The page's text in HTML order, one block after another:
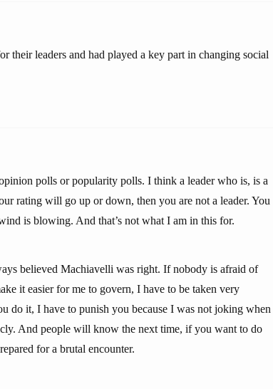
their leaders and had played a key part in changing social
polls or popularity polls. I think a leader who is, is a
rating will go up or down, then you are not a leader. You
is blowing. And that’s not what I am in this for.
believed Machiavelli was right. If nobody is afraid of
it easier for me to govern, I have to be taken very
do it, I have to punish you because I was not joking when
And people will know the next time, if you want to do
for a brutal encounter.